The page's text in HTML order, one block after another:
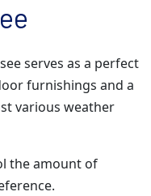
serves as a perfect
furnishings and a
various weather
the amount of